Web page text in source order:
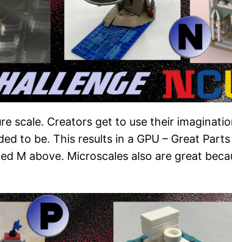
scale. Creators get to use their
to be. This results in a GPU – Great
M above. Microscales also are great